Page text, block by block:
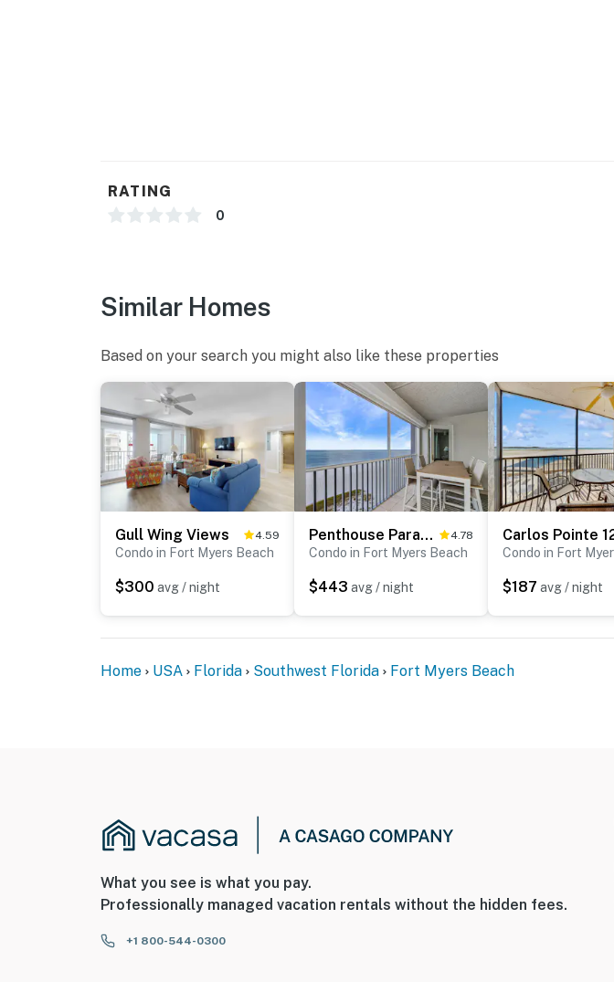
RATING
0
Similar Homes
Based on your search you might also like these properties
Gull Wing Views 4.59
Condo in Fort Myers Beach
$300 avg / night
Penthouse Paradise 4.78
Condo in Fort Myers Beach
$443 avg / night
Carlos Pointe
Condo in Fort
$187 avg / night
Home USA Florida Southwest Florida Fort Myers Beach
What you see is what you pay.
Professionally managed vacation rentals without the hidden fees.
+1 800-544-0300